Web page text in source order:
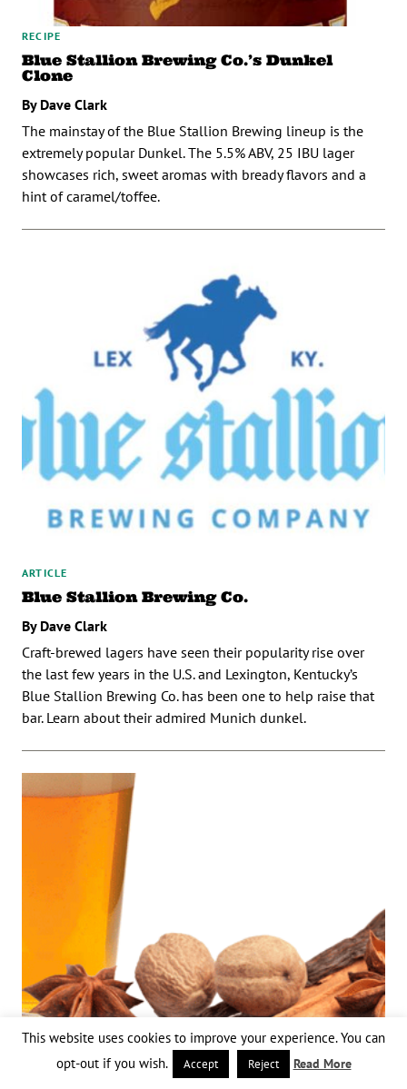
RECIPE
Blue Stallion Brewing Co.’s Dunkel
Clone
By Dave Clark
The mainstay of the Blue Stallion Brewing lineup is the
extremely popular Dunkel. The 5.5% ABV, 25 IBU lager
showcases rich, sweet aromas with bready flavors and a
hint of caramel/toffee.
ARTICLE
Blue Stallion Brewing Co.
By Dave Clark
Craft-brewed lagers have seen their popularity rise over
the last few years in the U.S. and Lexington, Kentucky’s
Blue Stallion Brewing Co. has been one to help raise that
bar. Learn about their admired Munich dunkel.
This website uses cookies to improve your experience. You can
opt-out if you wish.
Accept Reject Read More